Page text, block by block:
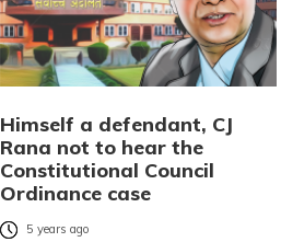
Himself a defendant, CJ
Rana not to hear the
Constitutional Council
Ordinance case
5 years ago